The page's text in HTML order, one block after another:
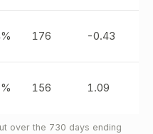
176 -0.43
156 1.09
over the 730 days ending